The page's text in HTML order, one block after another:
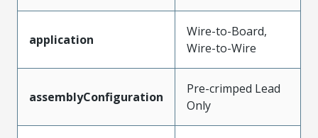
application
Wire-to-Board,
Wire-to-Wire
assemblyConfiguration
Pre-crimped Lead
Only